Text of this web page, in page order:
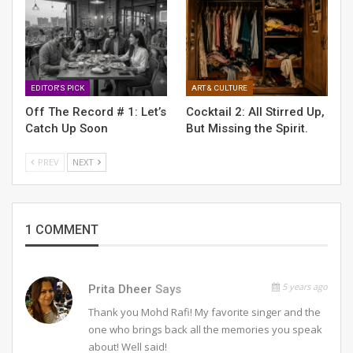
RELATED POSTS
EDITOR'S PICK
Off The Record # 1: Let’s
Catch Up Soon
ART & CULTURE
Cocktail 2: All Stirred Up,
But Missing the Spirit.
PREV NEXT
1 COMMENT
Prita Dheer Says 5 years ago
Thank you Mohd Rafi! My favorite singer and the
one who brings back all the memories you speak
about! Well said!